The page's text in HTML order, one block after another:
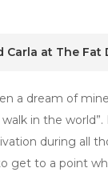
Carla at The Fat
a dream of
in the
during all
get to a point